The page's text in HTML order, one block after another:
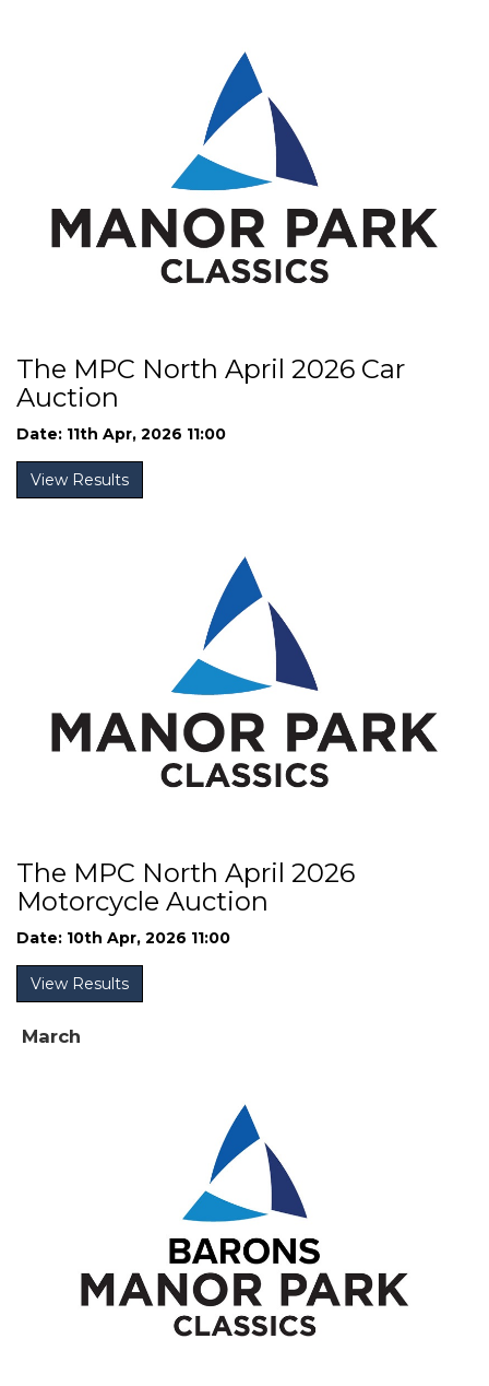
The MPC North April 2026 Car
Auction
Date: 11th Apr, 2026 11:00
View Results
The MPC North April 2026
Motorcycle Auction
Date: 10th Apr, 2026 11:00
View Results
March